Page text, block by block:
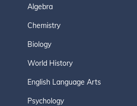
Algebra
Chemistry
Biology
World History
English Language Arts
Psychology